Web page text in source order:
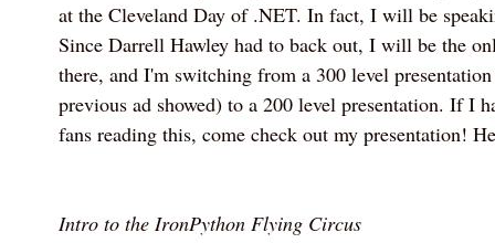
at the Cleveland Day of .NET. In fact, I will be
Since Darrell Hawley had to back out, I will be the
there, and I'm switching from a 300 level
previous ad showed) to a 200 level presentation. If I
fans reading this, come check out my presentation!
Intro to the IronPython Flying Circus